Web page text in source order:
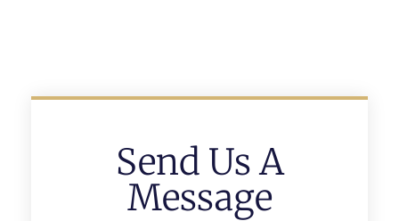
Send Us A
Message